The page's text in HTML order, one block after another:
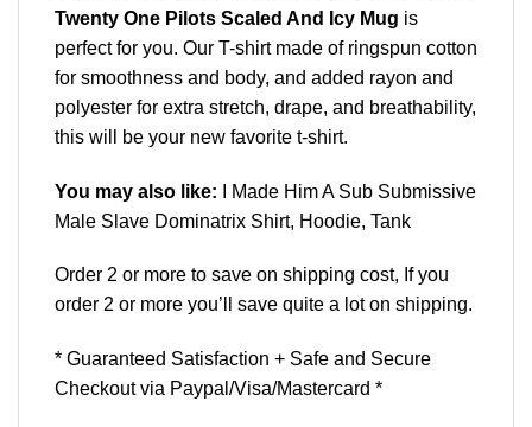
Twenty One Pilots Scaled And Icy Mug is
perfect for you. Our T-shirt made of ringspun cotton
for smoothness and body, and added rayon and
polyester for extra stretch, drape, and breathability,
this will be your new favorite t-shirt.
You may also like:
I Made Him A Sub Submissive
Male Slave Dominatrix Shirt, Hoodie, Tank
Order 2 or more to save on shipping cost, If you
order 2 or more you’ll save quite a lot on shipping.
* Guaranteed Satisfaction + Safe and Secure
Checkout via Paypal/Visa/Mastercard *